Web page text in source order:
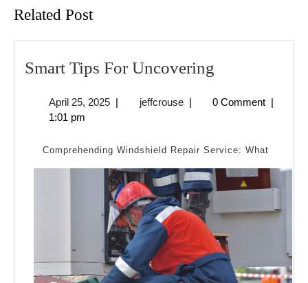
Related Post
Smart Tips For Uncovering
For
April 25, 2025April
| jeffcrousejeffcrouse
| 0 Comment |
1:01 pm
Comprehending Windshield Repair Service: What